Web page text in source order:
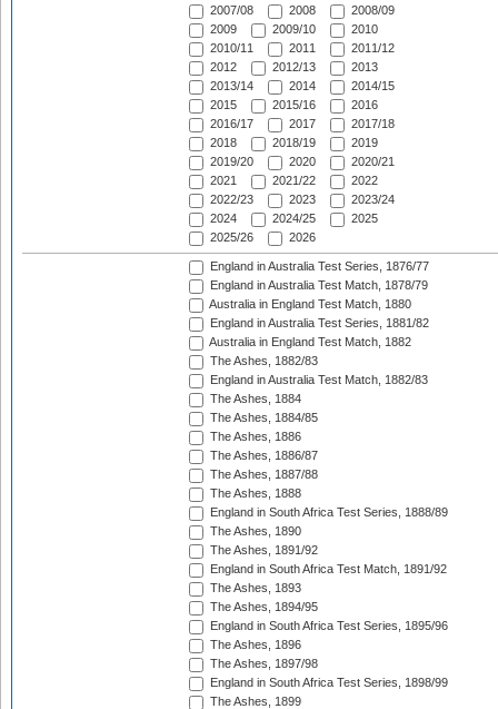
2007/08
2008
2008/09
2009
2009/10
2010
2010/11
2011
2011/12
2012
2012/13
2013
2013/14
2014
2014/15
2015
2015/16
2016
2016/17
2017
2017/18
2018
2018/19
2019
2019/20
2020
2020/21
2021
2021/22
2022
2022/23
2023
2023/24
2024
2024/25
2025
2025/26
2026
England in Australia Test Series, 1876/77
England in Australia Test Match, 1878/79
Australia in England Test Match, 1880
England in Australia Test Series, 1881/82
Australia in England Test Match, 1882
The Ashes, 1882/83
England in Australia Test Match, 1882/83
The Ashes, 1884
The Ashes, 1884/85
The Ashes, 1886
The Ashes, 1886/87
The Ashes, 1887/88
The Ashes, 1888
England in South Africa Test Series, 1888/89
The Ashes, 1890
The Ashes, 1891/92
England in South Africa Test Match, 1891/92
The Ashes, 1893
The Ashes, 1894/95
England in South Africa Test Series, 1895/96
The Ashes, 1896
The Ashes, 1897/98
England in South Africa Test Series, 1898/99
The Ashes, 1899